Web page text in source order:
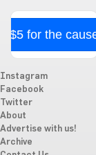
$5 for the
Instagram
Facebook
Twitter
About
Advertise with us!
Archive